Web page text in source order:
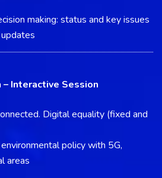
making: status and key issues
– Interactive Session
Digital equality (fixed and
policy with 5G,
areas